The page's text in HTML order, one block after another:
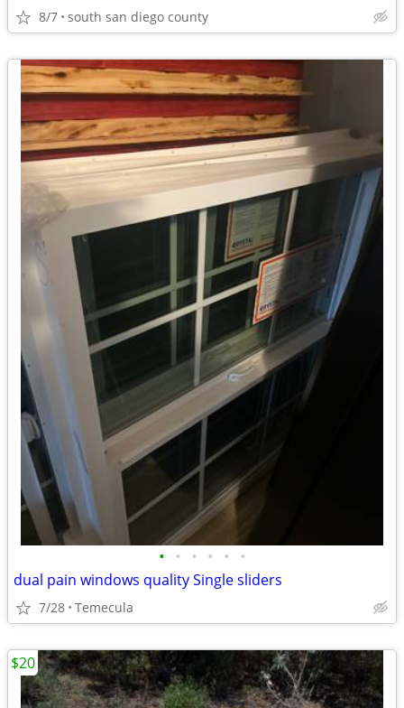
8/7 south san diego county
• • • • • •
dual pain windows quality Single sliders
7/28 Temecula
$20